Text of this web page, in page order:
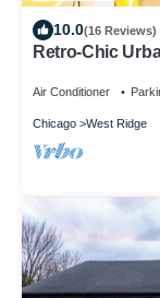
10.0(16 Reviews)
Retro-Chic
Air Conditioner
Chicago West Ridge